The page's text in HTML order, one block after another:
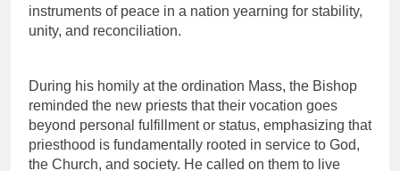
instruments of peace in a nation yearning for stability,
unity, and reconciliation.
During his homily at the ordination Mass, the Bishop
reminded the new priests that their vocation goes
beyond personal fulfillment or status, emphasizing that
priesthood is fundamentally rooted in service to God,
the Church, and society. He called on them to live